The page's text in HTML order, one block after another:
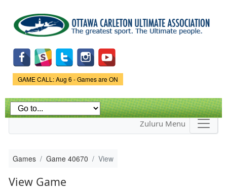
main
content
Game Status.
GAME CALL: Aug 6 - Games are ON
Zuluru Menu
Games Game 40670 View
View Game